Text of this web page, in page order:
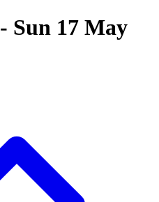
- Sun 17 May